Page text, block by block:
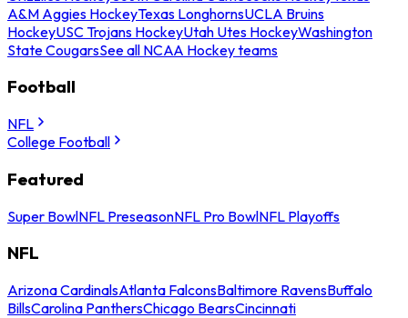
A&M Aggies HockeyTexas LonghornsUCLA Bruins
HockeyUSC Trojans HockeyUtah Utes HockeyWashington
State CougarsSee all NCAA Hockey teams
Football
NFL
College Football
Featured
Super BowlNFL PreseasonNFL Pro BowlNFL Playoffs
NFL
Arizona CardinalsAtlanta FalconsBaltimore RavensBuffalo
BillsCarolina PanthersChicago BearsCincinnati